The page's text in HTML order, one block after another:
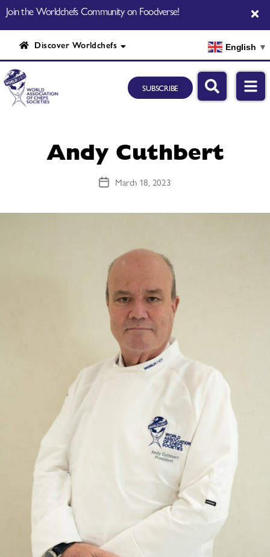
Join the Worldchefs Community on Foodverse!
Discover Worldchefs English ▼
SUBSCRIBE
Andy Cuthbert
March 18, 2023